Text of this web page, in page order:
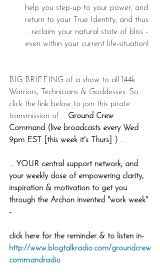
help you step-up to your power, and
return to your True Identity, and thus
… reclaim your natural state of bliss -
even within your current life-situation!
BIG BRIEFING of a show to all 144k
Warriors, Technicians & Goddesses. So
click the link below to join this pirate
transmission of … Ground Crew
Command (live broadcasts every Wed
9pm EST [this week it's Thurs] ) ...
... YOUR central support network; and
your weekly dose of empowering clarity,
inspiration & motivation to get you
through the Archon invented "work week"
-
click here for the reminder & to listen in-
http://www.blogtalkradio.com/groundcrew
commandradio